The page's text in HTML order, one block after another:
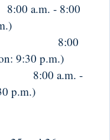
8:00 a.m. - 8:00
9:30 p.m.)
a.m. -
p.m.)